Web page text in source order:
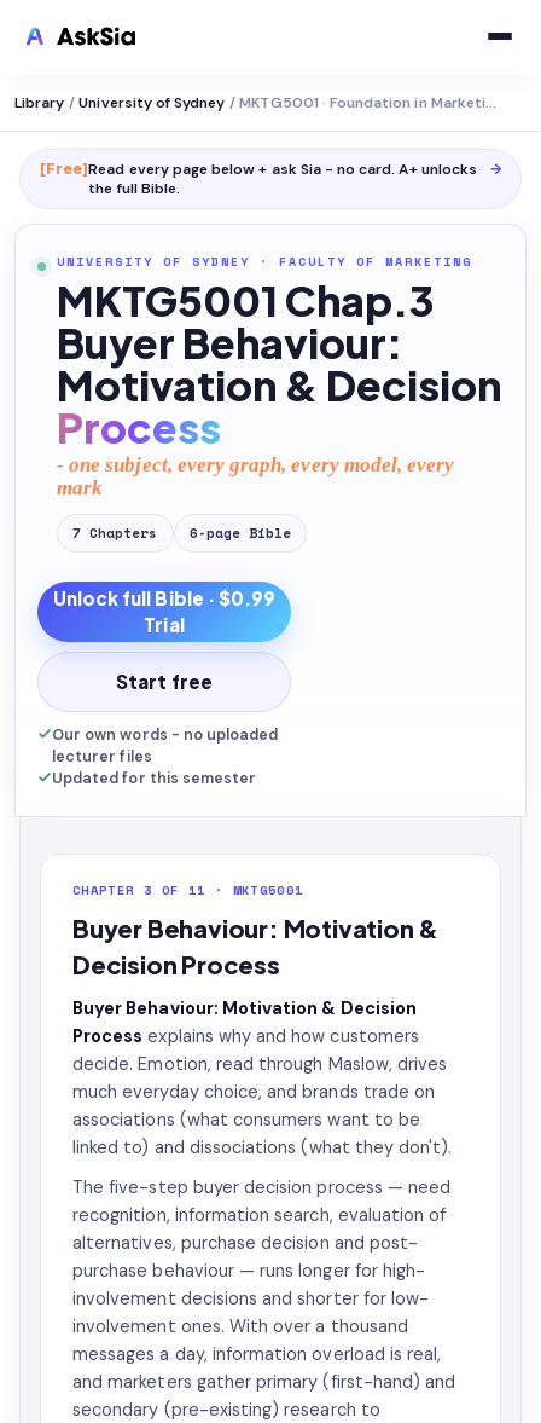
Library / University of Sydney / MKTG5001 · Foundation in Marketing
[Free]Read every page below + ask Sia - no card. A+ unlocks
the full Bible.
→
UNIVERSITY OF SYDNEY · FACULTY OF MARKETING
MKTG5001 Chap.3
Buyer Behaviour:
Motivation & Decision
Process
- one subject, every graph, every model, every
mark
7 Chapters 6-page Bible
Unlock full Bible · $0.99
Trial
Start free
Our own words - no uploaded
lecturer files
Updated for this semester
CHAPTER 3 OF 11 · MKTG5001
Buyer Behaviour: Motivation &
Decision Process
Buyer Behaviour: Motivation & Decision
Process explains why and how customers
decide. Emotion, read through Maslow, drives
much everyday choice, and brands trade on
associations (what consumers want to be
linked to) and dissociations (what they don't).
The five-step buyer decision process — need
recognition, information search, evaluation of
alternatives, purchase decision and post-
purchase behaviour — runs longer for high-
involvement decisions and shorter for low-
involvement ones. With over a thousand
messages a day, information overload is real,
and marketers gather primary (first-hand) and
secondary (pre-existing) research to